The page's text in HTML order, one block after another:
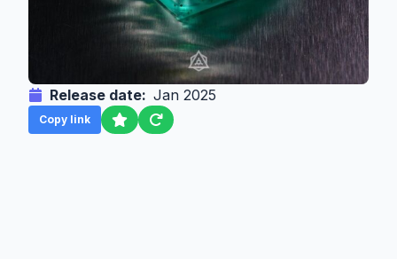
Release date: Jan 2025
Copy link